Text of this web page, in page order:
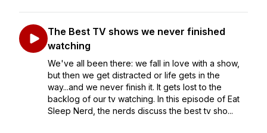
The Best TV shows we never finished
watching
We've all been there: we fall in love with a show,
but then we get distracted or life gets in the
way...and we never finish it. It gets lost to the
backlog of our tv watching. In this episode of Eat
Sleep Nerd, the nerds discuss the best tv sho...